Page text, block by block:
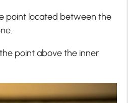
point located between the
the point above the inner